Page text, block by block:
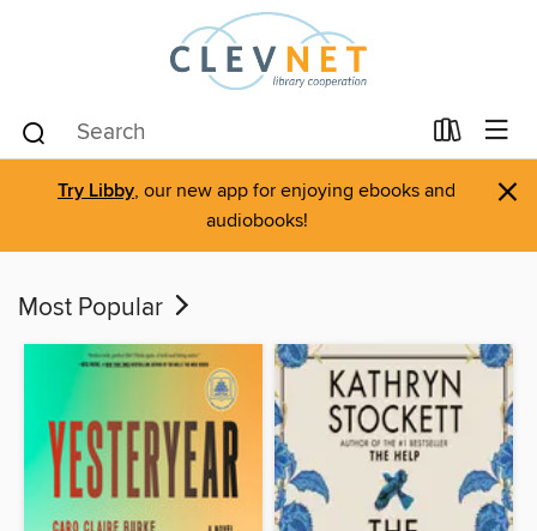
Try Libby, our new app for enjoying ebooks and
audiobooks!
×
Most Popular